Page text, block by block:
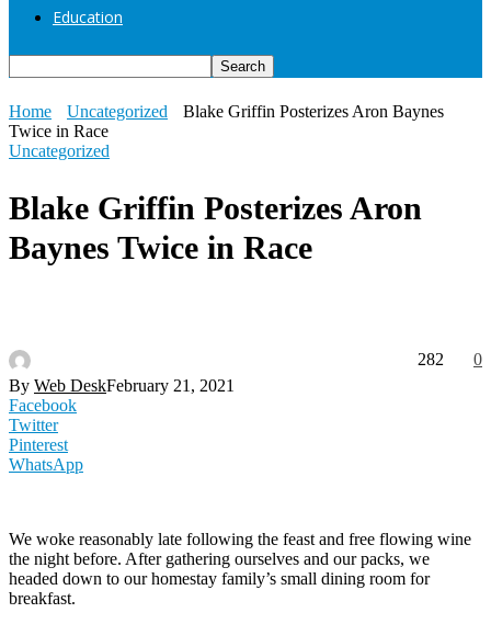
Education
Home Uncategorized
Blake Griffin Posterizes Aron Baynes
Twice in Race
Uncategorized
Blake Griffin Posterizes Aron
Baynes Twice in Race
By Web DeskFebruary 21, 2021
0
282
Facebook
Twitter
Pinterest
WhatsApp
We woke reasonably late following the feast and free flowing wine
the night before. After gathering ourselves and our packs, we
headed down to our homestay family’s small dining room for
breakfast.